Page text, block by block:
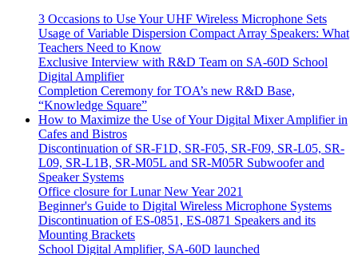
3 Occasions to Use Your UHF Wireless Microphone Sets
Usage of Variable Dispersion Compact Array Speakers: What
Teachers Need to Know
Exclusive Interview with R&D Team on SA-60D School
Digital Amplifier
Completion Ceremony for TOA’s new R&D Base,
“Knowledge Square”
How to Maximize the Use of Your Digital Mixer Amplifier in
Cafes and Bistros
Discontinuation of SR-F1D, SR-F05, SR-F09, SR-L05, SR-
L09, SR-L1B, SR-M05L and SR-M05R Subwoofer and
Speaker Systems
Office closure for Lunar New Year 2021
Beginner's Guide to Digital Wireless Microphone Systems
Discontinuation of ES-0851, ES-0871 Speakers and its
Mounting Brackets
School Digital Amplifier, SA-60D launched